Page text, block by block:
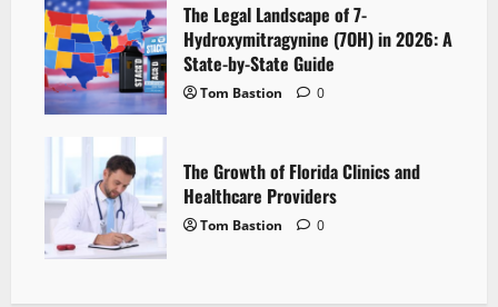
The Legal Landscape of 7-
Hydroxymitragynine (7OH) in 2026: A
State-by-State Guide
Tom Bastion 0
The Growth of Florida Clinics and
Healthcare Providers
Tom Bastion 0